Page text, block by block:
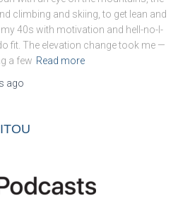
climbing and skiing, to get lean and
40s with motivation and hell-no-I-
fit. The elevation change took me —
a few Read more
ago